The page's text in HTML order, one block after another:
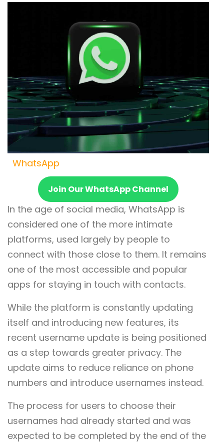
WhatsApp
Join Our WhatsApp Channel
In the age of social media, WhatsApp is
considered one of the more intimate
platforms, used largely by people to
connect with those close to them. It remains
one of the most accessible and popular
apps for staying in touch with contacts.
While the platform is constantly updating
itself and introducing new features, its
recent username update is being positioned
as a step towards greater privacy. The
update aims to reduce reliance on phone
numbers and introduce usernames instead.
The process for users to choose their
usernames had already started and was
expected to be completed by the end of the